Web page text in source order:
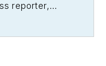
reporter,